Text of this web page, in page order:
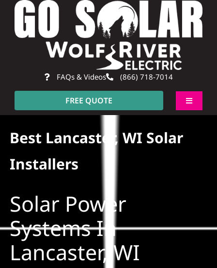
Skip
content
FAQs & Videos (866) 718-7014
FREE QUOTE
Toggle
Residential
Construction
SmartHome
Best Lancaster, WI Solar
Installers
Solar Power
Systems In
Lancaster, WI